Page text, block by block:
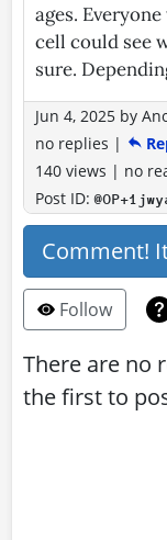
ages.
cell could see
sure.
Jun 4, 2025 by
no replies |
140 views | no
Post ID:
Comment!
Follow
There are no
the first to